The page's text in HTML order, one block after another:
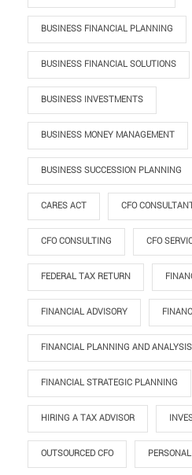
BUSINESS FINANCIAL PLANNING
BUSINESS FINANCIAL SOLUTIONS
BUSINESS INVESTMENTS
BUSINESS MONEY MANAGEMENT
BUSINESS SUCCESSION PLANNING
CARES ACT CFO
CFO CONSULTING CFO
FEDERAL TAX RETURN
FINANCIAL ADVISORY
FINANCIAL PLANNING AND ANALYSIS
FINANCIAL STRATEGIC PLANNING
HIRING A TAX ADVISOR
OUTSOURCED CFO